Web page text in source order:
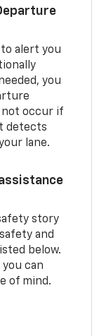
alert you
you
not occur if
detects
lane.
story
and
below.
can
of mind.